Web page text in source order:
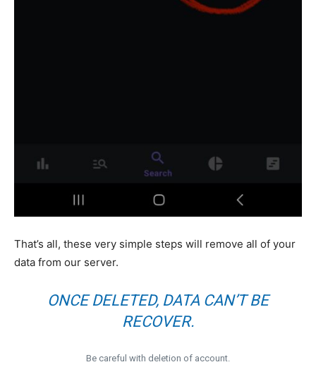
That’s all, these very simple steps will remove all of your
data from our server.
ONCE DELETED, DATA CAN’T BE
RECOVER.
Be careful with deletion of account.